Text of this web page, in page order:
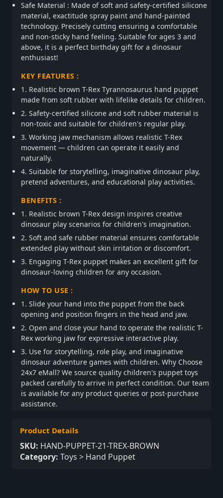
Safe Material : Made of soft and safety-certified silicone
material, exactitude spray paint and hand-painted
technology. Precisely cutting ensuring a comfortable
and non-sticky hand feeling. Suitable for ages 3 and
above, it is a perfect birthday gift for a dinosaur
enthusiast!
KEY FEATURES :
1. Realistic brown T-Rex Tyrannosaurus hand puppet
made from soft rubber with lifelike details for children.
2. Safety-certified silicone and soft rubber material is
non-toxic and suitable for children's regular play.
3. Working jaw mechanism allows realistic T-Rex
movement — children can operate it easily and
naturally.
4. Suitable for storytelling, imaginative dinosaur play,
pretend adventures, and educational play activities.
BENEFITS :
1. Realistic brown T-Rex design inspires creative
dinosaur play scenarios for children's imagination.
2. Soft and safe rubber material ensures comfortable
extended play without skin irritation or discomfort.
3. Engaging T-Rex puppet makes an excellent gift for
dinosaur-loving children for any occasion.
HOW TO USE :
1. Slide your hand into the puppet from the back
opening and position fingers in the head and jaw.
2. Open and close your hand to operate the realistic T-
Rex working jaw for expressive interactive play.
3. Use for storytelling, role play, and imaginative
dinosaur adventure games with children. Why Choose
24x7 eMall? We source quality children's puppet toys
packed carefully to arrive in perfect condition. Our team
is available for any product queries or post-purchase
assistance.
Product Details
SKU: HAND-PUPPET-21-TREX-BROWN
Category: Toys > Hand Puppet